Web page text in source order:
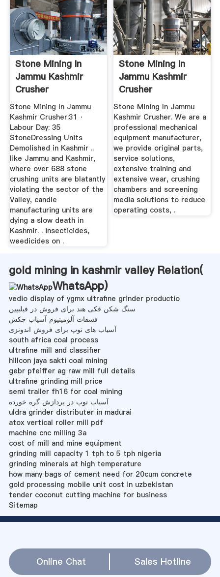
Stone Mining In
Jammu Kashmir
Crusher
Stone Mining In Jammu
Kashmir Crusher:31 ·
Labour Day: 35
StoneDressing Units
Demolished in Kashmir ..
like Jammu and Kashmir,
where over 688 stone
crushing units are blatantly
violating the sector of the
Valley, candle
manufacturing units are
dying a slow death in
Kashmir. . insecticides,
weedicides on .
Stone Mining In
Jammu Kashmir
Crusher
Stone Mining In Jammu
Kashmir Crusher. We are a
professional mechanical
equipment manufacturer,
we provide original parts,
service solutions,
extensive training and
extensive wear, crushing
chambers and screening
media solutions to reduce
operating costs, .
gold mining in kashmir valley Relation(
WhatsApp)
vedio display of ygmx ultrafine grinder productio
سنگ شکن فکی هند برای فروش در فیلیپین
فسفات آلومینیوم آسیاب چکش
آسیاب های توپ برای فروش اندونزی
south africa coal process
ultrafine mill and classifier
hillcon jaya sakti coal mining
gebr pfeiffer ag raw mill full details
ultrafine grinding mill price
semi trailer fh16 for coal mining
آسیاب توپ در پردازش گره خورده
uldra grinder distributer in madurai
atox vertical roller mill pdf
machine cnc milling 3a
cost of mill and mine equipment
grinding mill capacity 1 tph to 5 tph nigeria
grinding minerals at high temperature
how many bags of cement need for 20cum concrete
gold processing mobile unit cost in uzbekistan
tender coconut cutting machine for business
Sitemap
Online Chat Sales Hotline